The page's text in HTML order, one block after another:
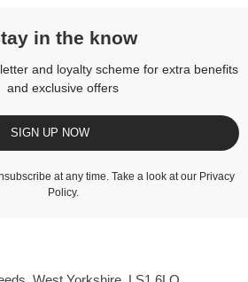
in the know
and loyalty scheme for extra benefits
and exclusive offers
SIGN UP NOW
at any time. Take a look at our Privacy
Policy.